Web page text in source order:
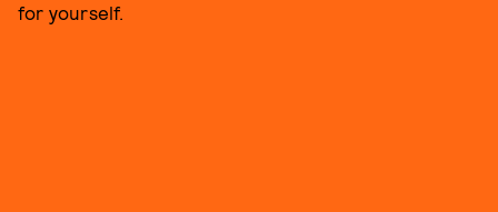
for yourself.